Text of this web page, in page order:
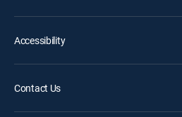
Accessibility
Contact Us